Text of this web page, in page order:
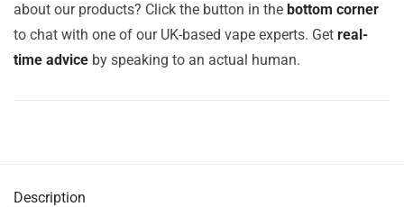
about our products? Click the button in the bottom corner
to chat with one of our UK-based vape experts. Get real-
time advice by speaking to an actual human.
Description